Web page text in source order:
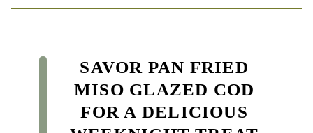
SAVOR PAN FRIED
MISO GLAZED COD
FOR A DELICIOUS